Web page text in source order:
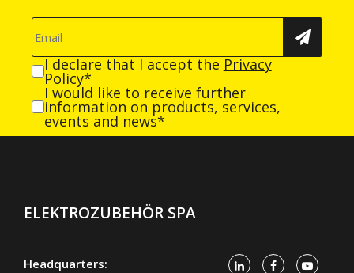
I declare that I accept the Privacy
Policy*
I would like to receive further
information on products, services,
events and news*
ELEKTROZUBEHÖR SPA
Headquarters: